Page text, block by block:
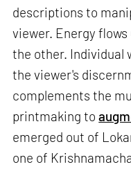
descriptions to
viewer. Energy
the other. Individual
the viewer's
complements the
printmaking to
emerged out of
one of